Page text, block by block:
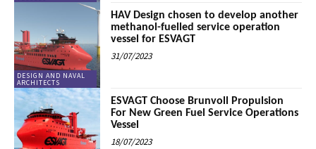
DESIGN AND NAVAL
ARCHITECTS
HAV Design chosen to develop another
methanol-fuelled service operation
vessel for ESVAGT
31/07/2023
ESVAGT Choose Brunvoll Propulsion
For New Green Fuel Service Operations
Vessel
18/07/2023